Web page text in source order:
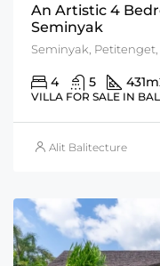
An Artistic 4
Seminyak
Seminyak,
4 5 431
VILLA FOR SALE IN
Alit Balitecture